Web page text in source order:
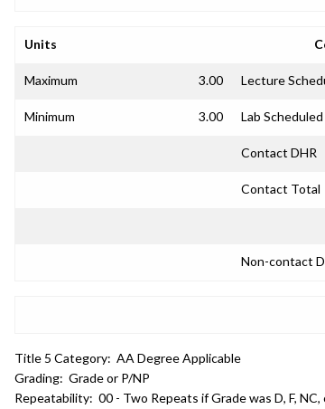
Units
Maximum 3.00 Lecture
Minimum 3.00 Lab Scheduled
Contact DHR
Contact Total
Non-contact
Title 5 Category: AA Degree Applicable
Grading: Grade or P/NP
Repeatability: 00 - Two Repeats if Grade was D, F, NC,